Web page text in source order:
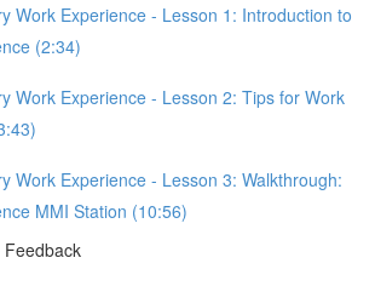
Work Experience - Lesson 1: Introduction to
(2:34)
Work Experience - Lesson 2: Tips for Work
Work Experience - Lesson 3: Walkthrough:
MMI Station (10:56)